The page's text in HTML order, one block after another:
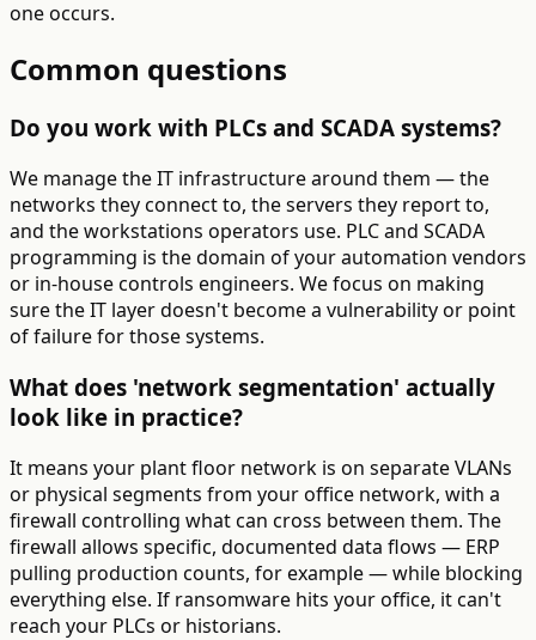
one occurs.
Common questions
Do you work with PLCs and SCADA systems?
We manage the IT infrastructure around them — the
networks they connect to, the servers they report to,
and the workstations operators use. PLC and SCADA
programming is the domain of your automation vendors
or in-house controls engineers. We focus on making
sure the IT layer doesn't become a vulnerability or point
of failure for those systems.
What does 'network segmentation' actually
look like in practice?
It means your plant floor network is on separate VLANs
or physical segments from your office network, with a
firewall controlling what can cross between them. The
firewall allows specific, documented data flows — ERP
pulling production counts, for example — while blocking
everything else. If ransomware hits your office, it can't
reach your PLCs or historians.